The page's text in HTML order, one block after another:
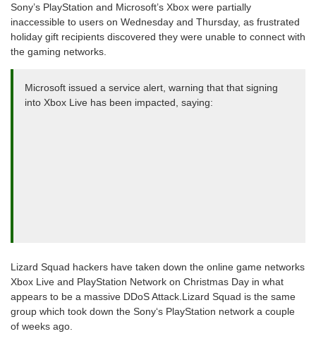
Sony’s PlayStation and Microsoft’s Xbox were partially
inaccessible to users on Wednesday and Thursday, as frustrated
holiday gift recipients discovered they were unable to connect with
the gaming networks.
Microsoft issued a service alert, warning that that signing
into Xbox Live has been impacted, saying:
Lizard Squad hackers have taken down the online game networks
Xbox Live and PlayStation Network on Christmas Day in what
appears to be a massive DDoS Attack.Lizard Squad is the same
group which took down the Sony‘s PlayStation network a couple
of weeks ago.